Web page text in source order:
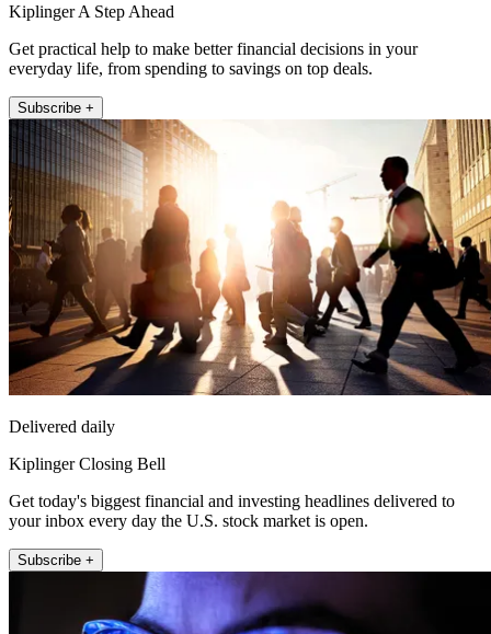
Kiplinger A Step Ahead
Get practical help to make better financial decisions in your
everyday life, from spending to savings on top deals.
Subscribe +
Delivered daily
Kiplinger Closing Bell
Get today's biggest financial and investing headlines delivered to
your inbox every day the U.S. stock market is open.
Subscribe +